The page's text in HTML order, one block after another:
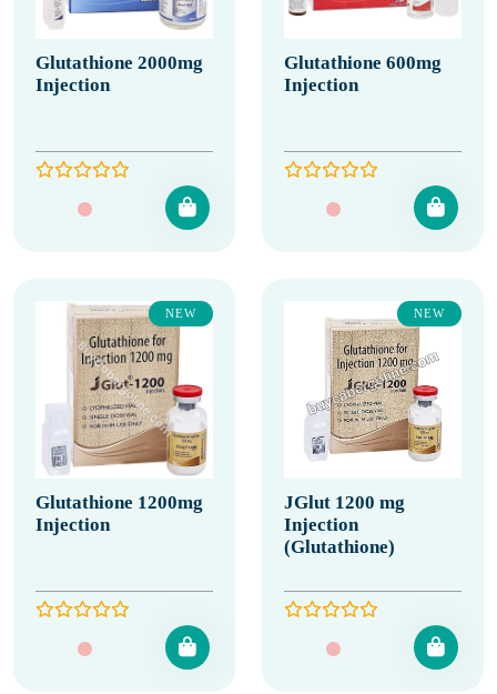
Glutathione 2000mg
Injection
Glutathione 600mg
Injection
NEW
Glutathione 1200mg
Injection
NEW
JGlut 1200 mg
Injection
(Glutathione)